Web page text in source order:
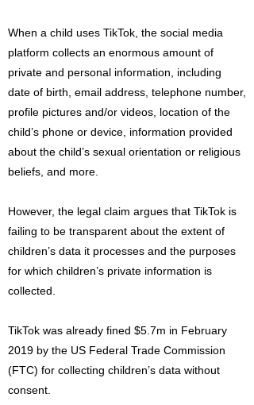
When a child uses TikTok, the social media
platform collects an enormous amount of
private and personal information, including
date of birth, email address, telephone number,
profile pictures and/or videos, location of the
child’s phone or device, information provided
about the child’s sexual orientation or religious
beliefs, and more.
However, the legal claim argues that TikTok is
failing to be transparent about the extent of
children’s data it processes and the purposes
for which children’s private information is
collected.
TikTok was already fined $5.7m in February
2019 by the US Federal Trade Commission
(FTC) for collecting children’s data without
consent.